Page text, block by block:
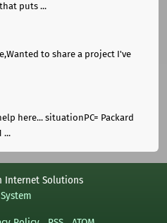
puts ...
to share a project I've
here... situationPC= Packard
...
Internet Solutions